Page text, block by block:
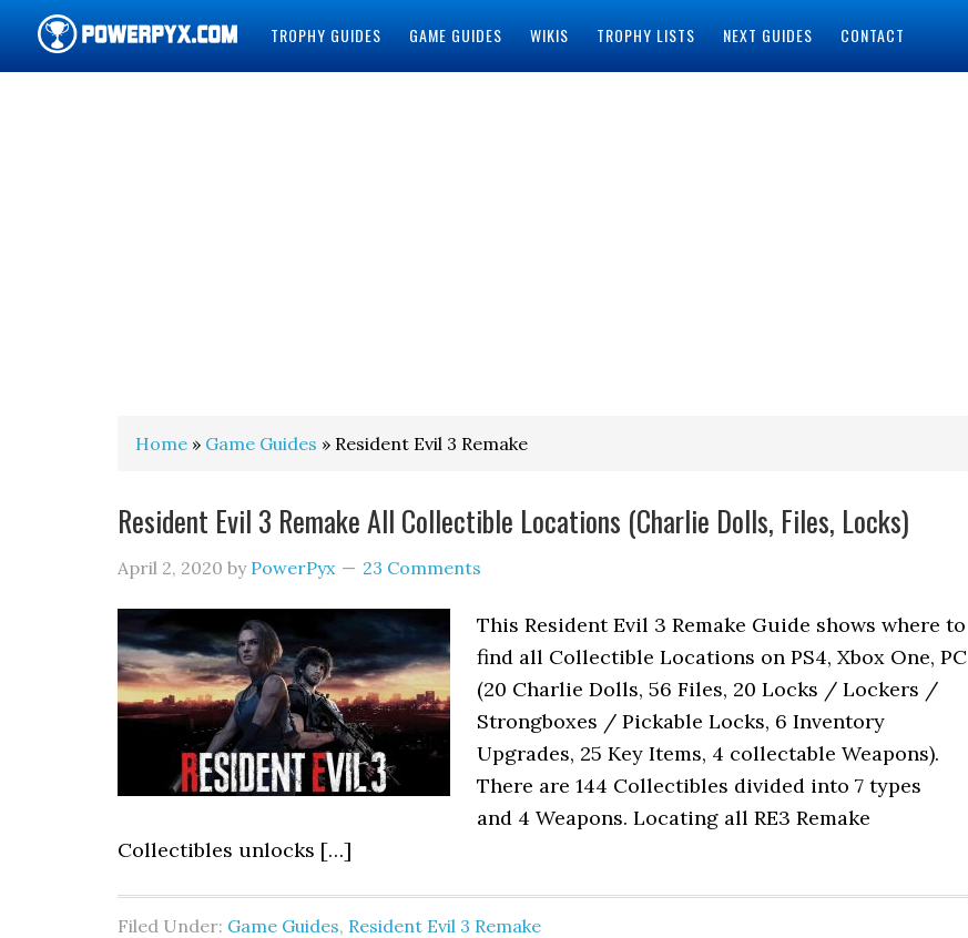
TROPHY GUIDES GAME GUIDES WIKIS TROPHY LISTS NEXT GUIDES CONTACT
Home » Game Guides » Resident Evil 3 Remake
Resident Evil 3 Remake All Collectible Locations (Charlie Dolls, Files, Locks)
April 2, 2020 by PowerPyx 23 Comments
This Resident Evil 3 Remake Guide shows where to
find all Collectible Locations on PS4, Xbox One, PC
(20 Charlie Dolls, 56 Files, 20 Locks / Lockers /
Strongboxes / Pickable Locks, 6 Inventory
Upgrades, 25 Key Items, 4 collectable Weapons).
There are 144 Collectibles divided into 7 types
and 4 Weapons. Locating all RE3 Remake
Collectibles unlocks […]
Filed Under: Game Guides, Resident Evil 3 Remake